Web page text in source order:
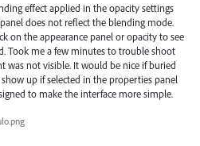
effect applied in the opacity settings
does not reflect the blending mode.
on the appearance panel or opacity to see
Took me a few minutes to trouble shoot
was not visible. It would be nice if buried
up if selected in the properties panel
to make the interface more simple.